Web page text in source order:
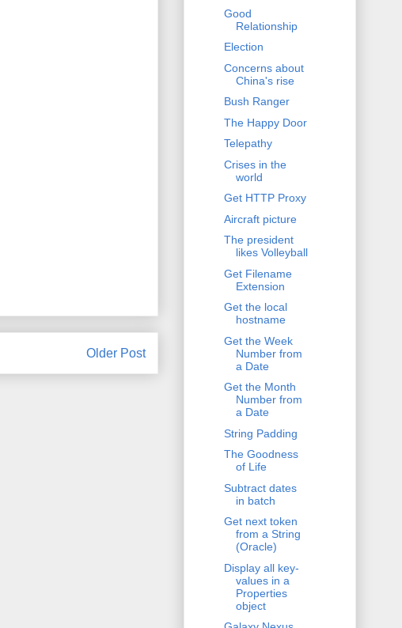
Older Post
Good
Relationship
Election
Concerns about
China's rise
Bush Ranger
The Happy Door
Telepathy
Crises in the
world
Get HTTP Proxy
Aircraft picture
The president
likes Volleyball
Get Filename
Extension
Get the local
hostname
Get the Week
Number from
a Date
Get the Month
Number from
a Date
String Padding
The Goodness
of Life
Subtract dates
in batch
Get next token
from a String
(Oracle)
Display all key-
values in a
Properties
object